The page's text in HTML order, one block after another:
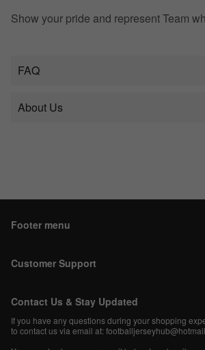
Show your pride and represent Team
FAQ
About Us
Footer menu
Customer Support
Contact Us & Stay Updated
If you have any questions during your shopping
to contact us via email at: